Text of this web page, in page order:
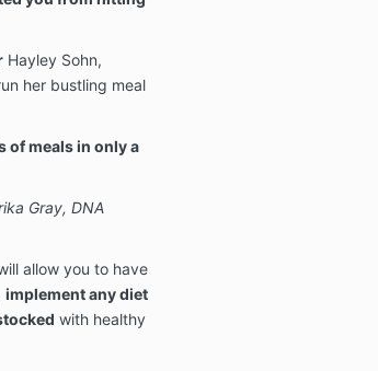
Hayley Sohn,
her bustling meal
of meals in only a
Gray, DNA
allow you to have
implement any diet
with healthy